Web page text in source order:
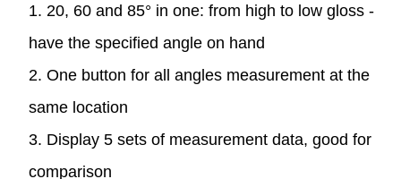
1. 20, 60 and 85° in one: from high to low gloss -
have the specified angle on hand
2. One button for all angles measurement at the
same location
3. Display 5 sets of measurement data, good for
comparison